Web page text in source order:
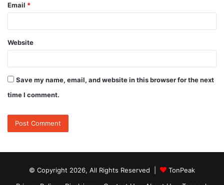
Email *
Website
Save my name, email, and website in this browser for the next
time I comment.
© Copyright 2026, All Rights Reserved |
TonPeak